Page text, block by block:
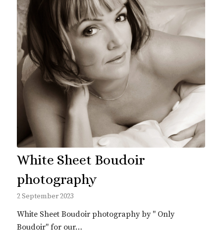
White Sheet Boudoir
photography
2 September 2023
White Sheet Boudoir photography by " Only
Boudoir" for our…